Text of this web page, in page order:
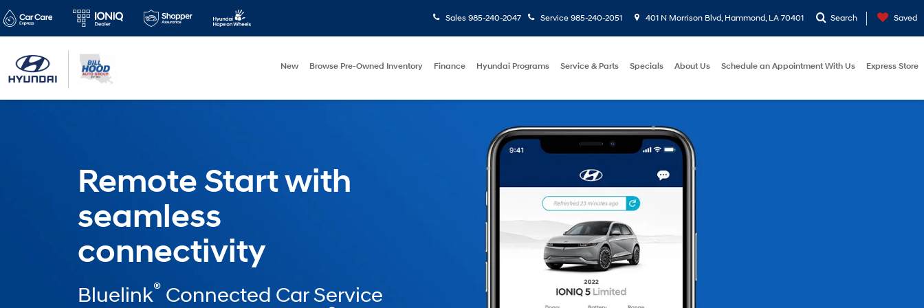
Sales 985-240-2047 Service 985-240-2051 401 N Morrison Blvd, Hammond, LA 70401 Search Saved
New Browse Pre-Owned Inventory Finance Hyundai Programs Service & Parts Specials About Us Schedule an Appointment With Us Express Store
Remote Start with
seamless
connectivity
Bluelink® Connected Car Service